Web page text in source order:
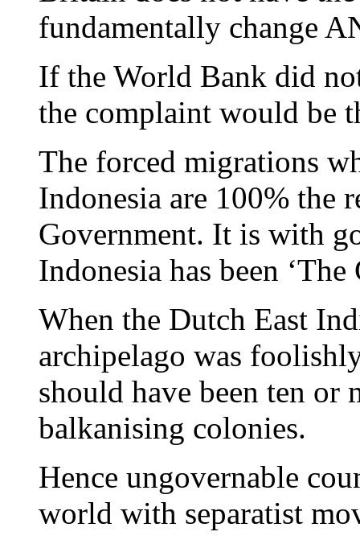
fundamentally change
If the World Bank did
the complaint would be
The forced migrations
Indonesia are 100% the
Government. It is with
Indonesia has been ‘The
When the Dutch East
archipelago was
should have been ten or
balkanising colonies.
Hence ungovernable
world with separatist